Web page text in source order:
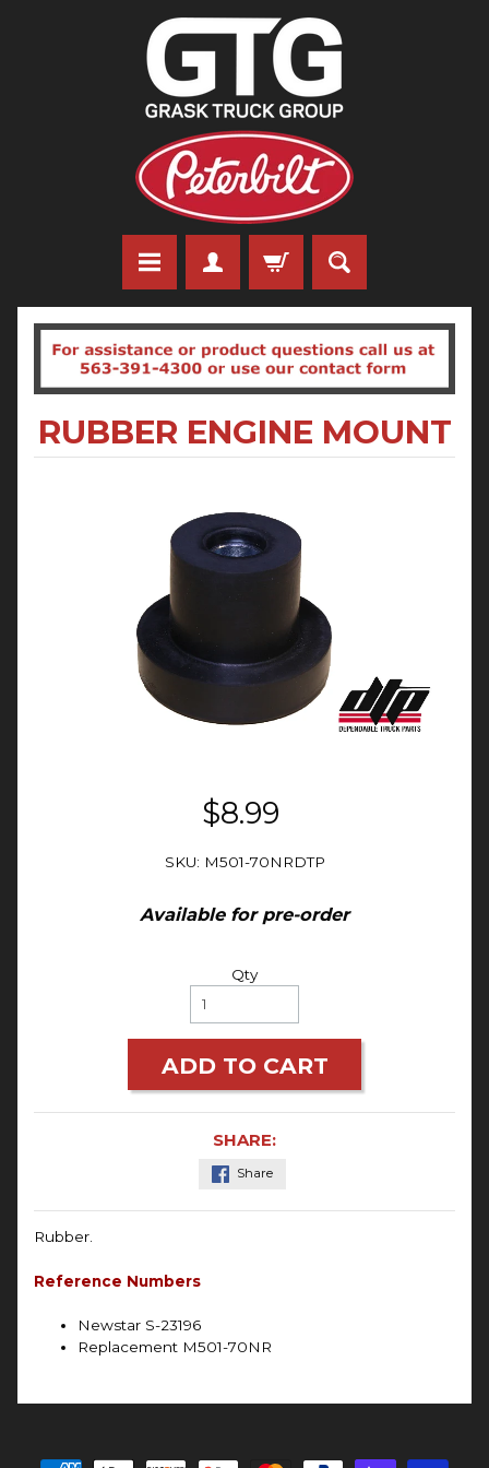
RUBBER ENGINE MOUNT
$8.99
SKU: M501-70NRDTP
Available for pre-order
Qty
ADD TO CART
SHARE:
Share
Rubber.
Reference Numbers
Newstar S-23196
Replacement M501-70NR